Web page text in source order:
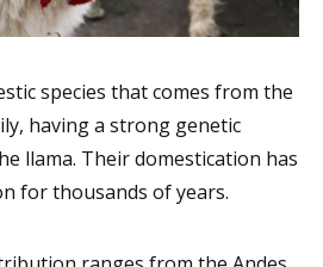
species that comes from the
having a strong genetic
llama. Their domestication has
for thousands of years.